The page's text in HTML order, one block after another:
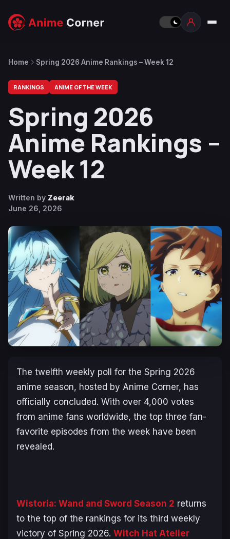
Home Spring 2026 Anime Rankings – Week 12
RANKINGS ANIME OF THE WEEK
Spring 2026
Anime Rankings –
Week 12
Written by Zeerak
June 26, 2026
The twelfth weekly poll for the Spring 2026
anime season, hosted by Anime Corner, has
officially concluded. With over 4,000 votes
from anime fans worldwide, the top three fan-
favorite episodes from the week have been
revealed.
Wistoria: Wand and Sword Season 2 returns
to the top of the rankings for its third weekly
victory of Spring 2026. Witch Hat Atelier